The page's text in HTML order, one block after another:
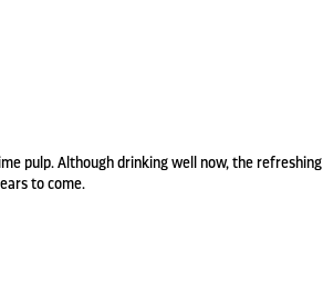
pulp. Although drinking well now, the refreshing
to come.